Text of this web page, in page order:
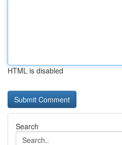
HTML is disabled
Search